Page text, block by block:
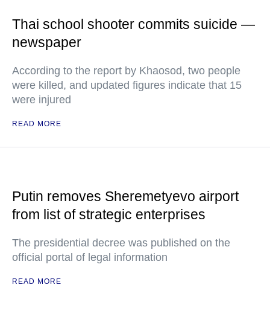
Thai school shooter commits suicide —
newspaper
According to the report by Khaosod, two people
were killed, and updated figures indicate that 15
were injured
READ MORE
Putin removes Sheremetyevo airport
from list of strategic enterprises
The presidential decree was published on the
official portal of legal information
READ MORE